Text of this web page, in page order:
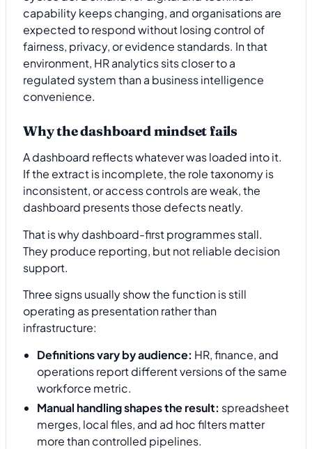
capability keeps changing, and organisations are
expected to respond without losing control of
fairness, privacy, or evidence standards. In that
environment, HR analytics sits closer to a
regulated system than a business intelligence
convenience.
Why the dashboard mindset fails
A dashboard reflects whatever was loaded into it.
If the extract is incomplete, the role taxonomy is
inconsistent, or access controls are weak, the
dashboard presents those defects neatly.
That is why dashboard-first programmes stall.
They produce reporting, but not reliable decision
support.
Three signs usually show the function is still
operating as presentation rather than
infrastructure:
Definitions vary by audience: HR, finance, and
operations report different versions of the same
workforce metric.
Manual handling shapes the result: spreadsheet
merges, local files, and ad hoc filters matter
more than controlled pipelines.